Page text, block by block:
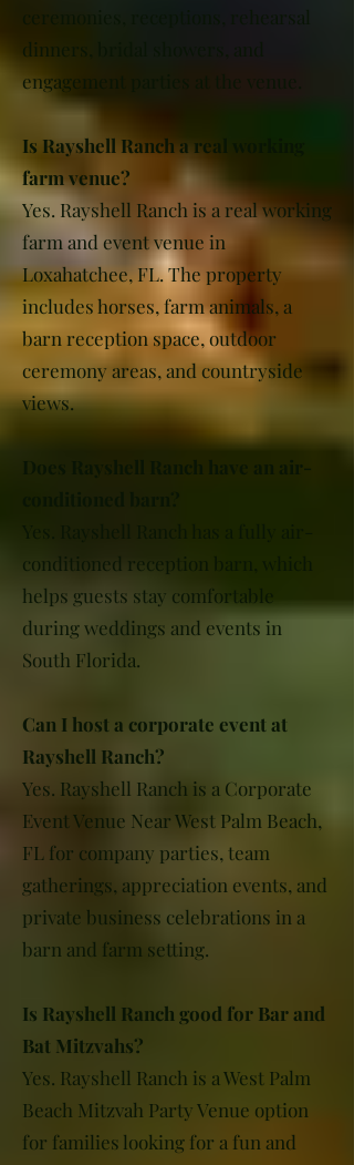
ceremonies, receptions, rehearsal
dinners, bridal showers, and
engagement parties at the venue.
Is Rayshell Ranch a real working
farm venue?
Yes. Rayshell Ranch is a real working
farm and event venue in
Loxahatchee, FL. The property
includes horses, farm animals, a
barn reception space, outdoor
ceremony areas, and countryside
views.
Does Rayshell Ranch have an air-
conditioned reception barn, which
helps guests stay comfortable
during weddings and events in
South Florida.
Can I host a corporate event at
Rayshell Ranch?
Yes. Rayshell Ranch is a Corporate
Event Venue Near West Palm Beach,
FL for company parties, team
gatherings, appreciation events, and
private business celebrations in a
barn and farm setting.
Is Rayshell Ranch good for Bar and
Bat Mitzvahs?
Yes. Rayshell Ranch is a West Palm
Beach Mitzvah Party Venue option
for families looking for a fun and